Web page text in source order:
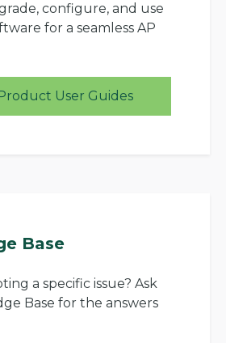
configure, and use
for a seamless AP
User Guides
Base
a specific issue? Ask
Base for the answers